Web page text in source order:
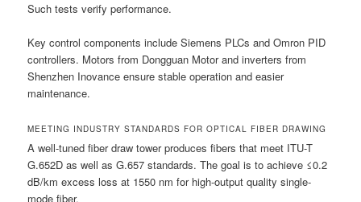
Such tests verify performance.
Key control components include Siemens PLCs and Omron PID
controllers. Motors from Dongguan Motor and inverters from
Shenzhen Inovance ensure stable operation and easier
maintenance.
MEETING INDUSTRY STANDARDS FOR OPTICAL FIBER DRAWING
A well-tuned fiber draw tower produces fibers that meet ITU-T
G.652D as well as G.657 standards. The goal is to achieve ≤0.2
dB/km excess loss at 1550 nm for high-output quality single-
mode fiber.